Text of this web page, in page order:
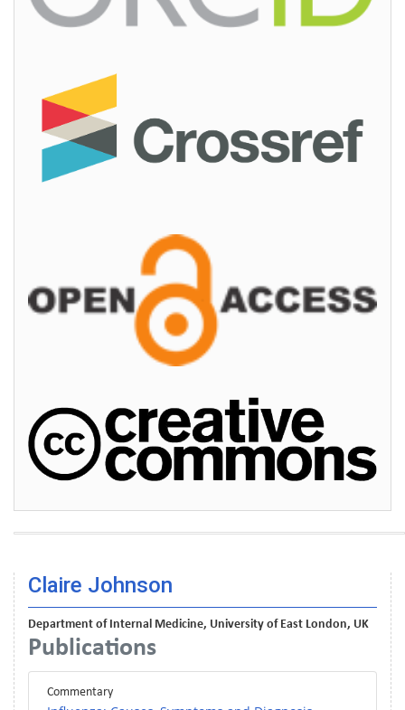
Claire Johnson
Department of Internal Medicine, University of East London, UK
Publications
Commentary